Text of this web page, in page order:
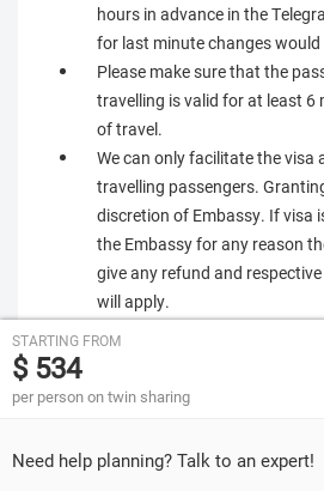
hours in advance in the
for last minute changes
Please make sure that the
travelling is valid for at least
of travel.
We can only facilitate the visa
travelling passengers.
discretion of Embassy. If visa
the Embassy for any reason
give any refund and
will apply.
STARTING FROM
$ 534
per person on twin sharing
Need help planning? Talk to an expert!